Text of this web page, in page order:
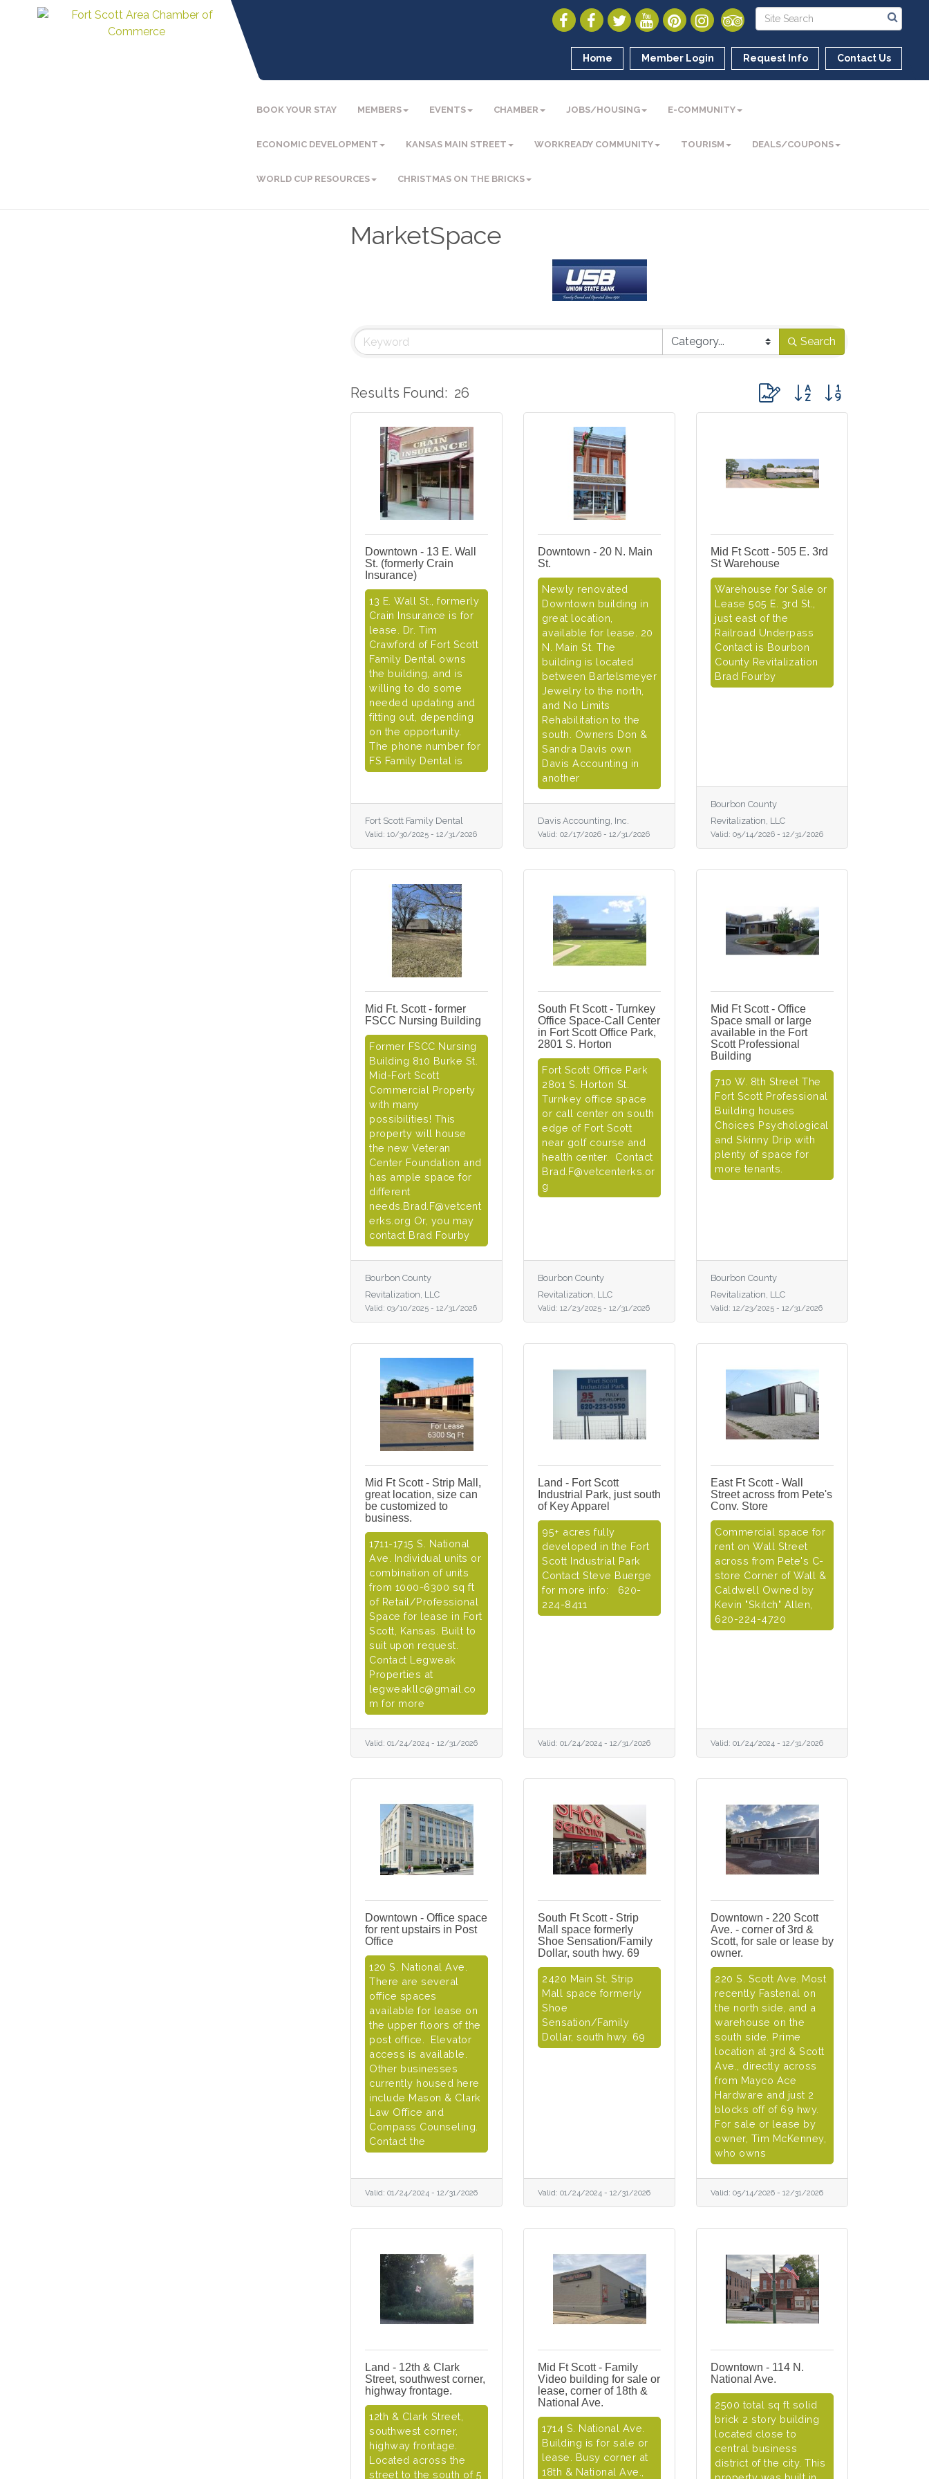
Home Member Login Request Info Contact Us
BOOK YOUR STAY MEMBERS EVENTS CHAMBER JOBS/HOUSING E-COMMUNITY
ECONOMIC DEVELOPMENT KANSAS MAIN STREET WORKREADY COMMUNITY TOURISM DEALS/COUPONS
WORLD CUP RESOURCES CHRISTMAS ON THE BRICKS
MarketSpace
Search
Results Found: 26 Button group with nested
Downtown - 13 E. Wall
St. (formerly Crain
Insurance)
13 E. Wall St., formerly
Crain Insurance is for
lease. Dr. Tim
Crawford of Fort Scott
Family Dental owns
the building, and is
willing to do some
needed updating and
fitting out, depending
on the opportunity.
The phone number for
FS Family Dental is
Fort Scott Family Dental
Valid: 10/30/2025 - 12/31/2026
Downtown - 20 N. Main
St.
Newly renovated
Downtown building in
great location,
available for lease. 20
N. Main St. The
building is located
between Bartelsmeyer
Jewelry to the north,
and No Limits
Rehabilitation to the
south. Owners Don &
Sandra Davis own
Davis Accounting in
another
Davis Accounting, Inc.
Valid: 02/17/2026 - 12/31/2026
Mid Ft Scott - 505 E. 3rd
St Warehouse
Warehouse for Sale or
Lease 505 E. 3rd St.,
just east of the
Railroad Underpass
Contact is Bourbon
County Revitalization
Brad Fourby
Bourbon County
Revitalization, LLC
Valid: 05/14/2026 - 12/31/2026
Mid Ft. Scott - former
FSCC Nursing Building
Former FSCC Nursing
Building 810 Burke St.
Mid-Fort Scott
Commercial Property
with many
possibilities! This
property will house
the new Veteran
Center Foundation and
has ample space for
different
needs.Brad.F@vetcent
erks.org Or, you may
contact Brad Fourby
Bourbon County
Revitalization, LLC
Valid: 03/10/2025 - 12/31/2026
South Ft Scott - Turnkey
Office Space-Call Center
in Fort Scott Office Park,
2801 S. Horton
Fort Scott Office Park
2801 S. Horton St.
Turnkey office space
or call center on south
edge of Fort Scott
near golf course and
health center. Contact
Brad.F@vetcenterks.or
g
Bourbon County
Revitalization, LLC
Valid: 12/23/2025 - 12/31/2026
Mid Ft Scott - Office
Space small or large
available in the Fort
Scott Professional
Building
710 W. 8th Street The
Fort Scott Professional
Building houses
Choices Psychological
and Skinny Drip with
plenty of space for
more tenants.
Bourbon County
Revitalization, LLC
Valid: 12/23/2025 - 12/31/2026
Mid Ft Scott - Strip Mall,
great location, size can
be customized to
business.
1711-1715 S. National
Ave. Individual units or
combination of units
from 1000-6300 sq ft
of Retail/Professional
Space for lease in Fort
Scott, Kansas. Built to
suit upon request.
Contact Legweak
Properties at
legweakllc@gmail.co
m for more
Valid: 01/24/2024 - 12/31/2026
Land - Fort Scott
Industrial Park, just south
of Key Apparel
95+ acres fully
developed in the Fort
Scott Industrial Park
Contact Steve Buerge
for more info: 620-
224-8411
Valid: 01/24/2024 - 12/31/2026
East Ft Scott - Wall
Street across from Pete's
Conv. Store
Commercial space for
rent on Wall Street
across from Pete's C-
store Corner of Wall &
Caldwell Owned by
Kevin "Skitch" Allen,
620-224-4720
Valid: 01/24/2024 - 12/31/2026
Downtown - Office space
for rent upstairs in Post
Office
120 S. National Ave.
There are several
office spaces
available for lease on
the upper floors of the
post office. Elevator
access is available.
Other businesses
currently housed here
include Mason & Clark
Law Office and
Compass Counseling.
Contact the
Valid: 01/24/2024 - 12/31/2026
South Ft Scott - Strip
Mall space formerly
Shoe Sensation/Family
Dollar, south hwy. 69
2420 Main St. Strip
Mall space formerly
Shoe
Sensation/Family
Dollar, south hwy. 69
Valid: 01/24/2024 - 12/31/2026
Downtown - 220 Scott
Ave. - corner of 3rd &
Scott, for sale or lease by
owner.
220 S. Scott Ave. Most
recently Fastenal on
the north side, and a
warehouse on the
south side. Prime
location at 3rd & Scott
Ave., directly across
from Mayco Ace
Hardware and just 2
blocks off of 69 hwy.
For sale or lease by
owner, Tim McKenney,
who owns
Valid: 05/14/2026 - 12/31/2026
Land - 12th & Clark
Street, southwest corner,
highway frontage.
12th & Clark Street,
southwest corner,
highway frontage.
Located across the
street to the south of 5
Mid Ft Scott - Family
Video building for sale or
lease, corner of 18th &
National Ave.
1714 S. National Ave.
Building is for sale or
lease. Busy corner at
18th & National Ave.,
Downtown - 114 N.
National Ave.
2500 total sq ft solid
brick 2 story building
located close to
central business
district of the city. This